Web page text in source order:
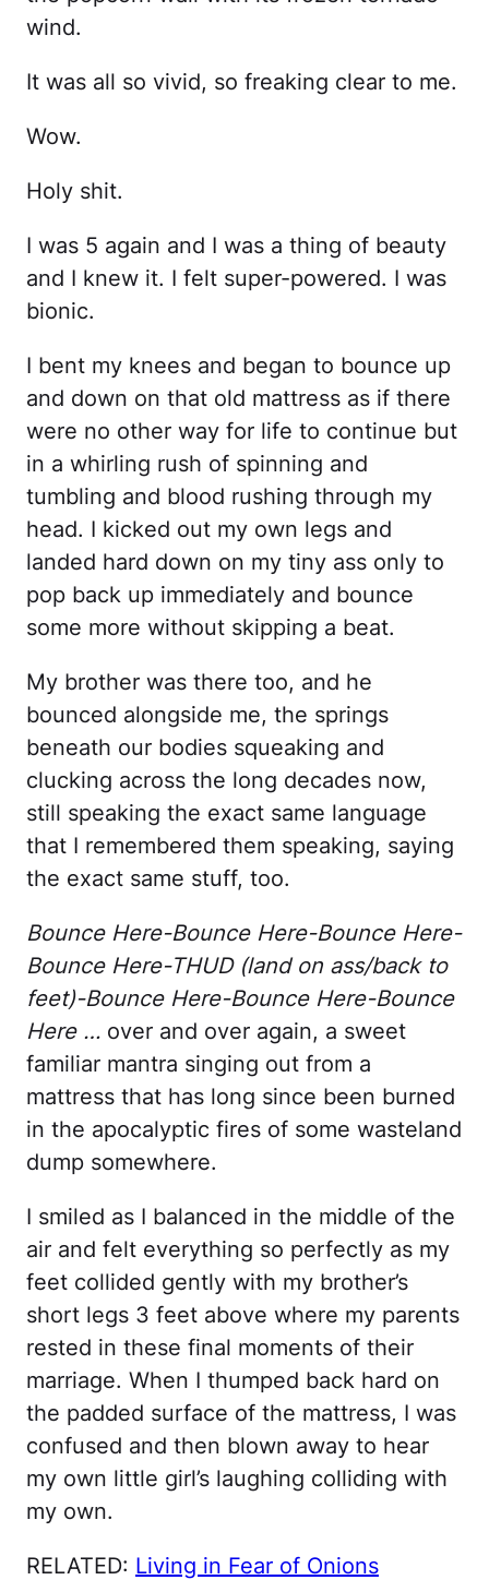
wind.
It was all so vivid, so freaking clear to me.
Wow.
Holy shit.
I was 5 again and I was a thing of beauty
and I knew it. I felt super-powered. I was
bionic.
I bent my knees and began to bounce up
and down on that old mattress as if there
were no other way for life to continue but
in a whirling rush of spinning and
tumbling and blood rushing through my
head. I kicked out my own legs and
landed hard down on my tiny ass only to
pop back up immediately and bounce
some more without skipping a beat.
My brother was there too, and he
bounced alongside me, the springs
beneath our bodies squeaking and
clucking across the long decades now,
still speaking the exact same language
that I remembered them speaking, saying
the exact same stuff, too.
Bounce Here-Bounce Here-Bounce Here-
Bounce Here-THUD (land on ass/back to
feet)-Bounce Here-Bounce Here-Bounce
Here … over and over again, a sweet
familiar mantra singing out from a
mattress that has long since been burned
in the apocalyptic fires of some wasteland
dump somewhere.
I smiled as I balanced in the middle of the
air and felt everything so perfectly as my
feet collided gently with my brother’s
short legs 3 feet above where my parents
rested in these final moments of their
marriage. When I thumped back hard on
the padded surface of the mattress, I was
confused and then blown away to hear
my own little girl’s laughing colliding with
my own.
RELATED: Living in Fear of Onions